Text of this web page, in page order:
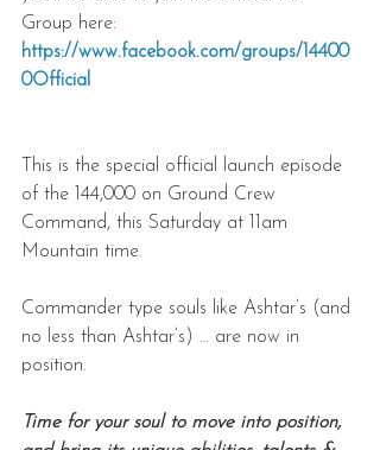
Group here:
https://www.facebook.com/groups/14400
0Official
This is the special official launch episode
of the 144,000 on Ground Crew
Command, this Saturday at 11am
Mountain time.
Commander type souls like Ashtar’s (and
no less than Ashtar’s) … are now in
position.
Time for your soul to move into position,